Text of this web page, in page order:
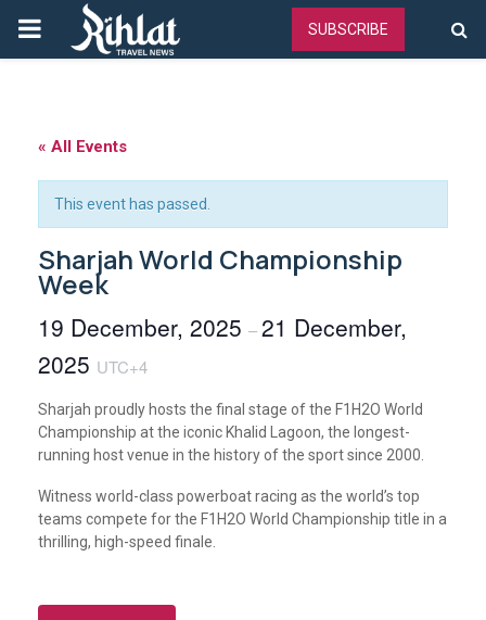
PRIMARY
SUBSCRIBE
« All Events
This event has passed.
Sharjah World Championship
Week
19 December, 2025 –21 December,
2025 UTC+4
Sharjah proudly hosts the final stage of the F1H2O World
Championship at the iconic Khalid Lagoon, the longest-
running host venue in the history of the sport since 2000.
Witness world-class powerboat racing as the world’s top
teams compete for the F1H2O World Championship title in a
thrilling, high-speed finale.